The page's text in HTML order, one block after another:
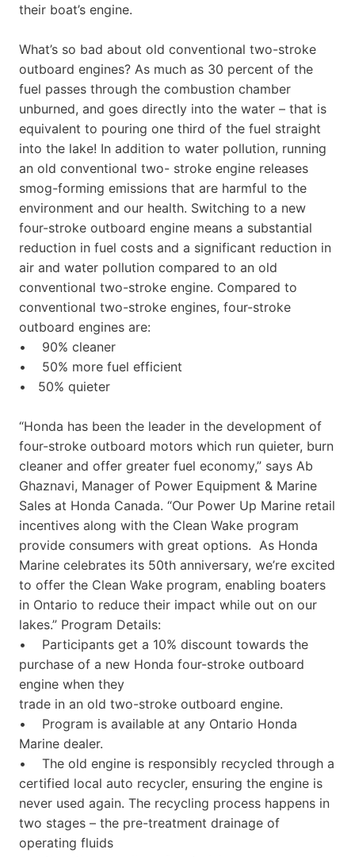
their boat’s engine.
What’s so bad about old conventional two-stroke
outboard engines? As much as 30 percent of the
fuel passes through the combustion chamber
unburned, and goes directly into the water – that is
equivalent to pouring one third of the fuel straight
into the lake! In addition to water pollution, running
an old conventional two- stroke engine releases
smog-forming emissions that are harmful to the
environment and our health. Switching to a new
four-stroke outboard engine means a substantial
reduction in fuel costs and a significant reduction in
air and water pollution compared to an old
conventional two-stroke engine. Compared to
conventional two-stroke engines, four-stroke
outboard engines are:
• 90% cleaner
• 50% more fuel efficient
• 50% quieter
“Honda has been the leader in the development of
four-stroke outboard motors which run quieter, burn
cleaner and offer greater fuel economy,” says Ab
Ghaznavi, Manager of Power Equipment & Marine
Sales at Honda Canada. “Our Power Up Marine retail
incentives along with the Clean Wake program
provide consumers with great options. As Honda
Marine celebrates its 50th anniversary, we’re excited
to offer the Clean Wake program, enabling boaters
in Ontario to reduce their impact while out on our
lakes.” Program Details:
• Participants get a 10% discount towards the
purchase of a new Honda four-stroke outboard
engine when they
trade in an old two-stroke outboard engine.
• Program is available at any Ontario Honda
Marine dealer.
• The old engine is responsibly recycled through a
certified local auto recycler, ensuring the engine is
never used again. The recycling process happens in
two stages – the pre-treatment drainage of
operating fluids